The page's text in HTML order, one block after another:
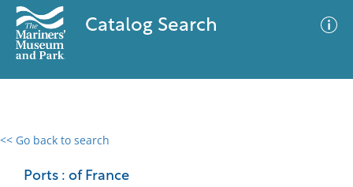
Catalog Search
<< Go back to search
Ports : of France
0 results